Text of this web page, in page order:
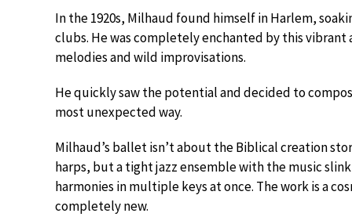
In the 1920s, Milhaud found himself in Harlem,
clubs. He was completely enchanted by this
melodies and wild improvisations.
He quickly saw the potential and decided to
most unexpected way.
Milhaud’s ballet isn’t about the Biblical creation
harps, but a tight jazz ensemble with the music
harmonies in multiple keys at once. The work is a
completely new.